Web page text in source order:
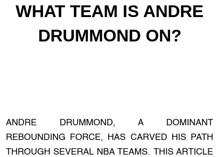
WHAT TEAM IS ANDRE
DRUMMOND ON?
ANDRE DRUMMOND, A DOMINANT
REBOUNDING FORCE, HAS CARVED HIS PATH
THROUGH SEVERAL NBA TEAMS. THIS ARTICLE